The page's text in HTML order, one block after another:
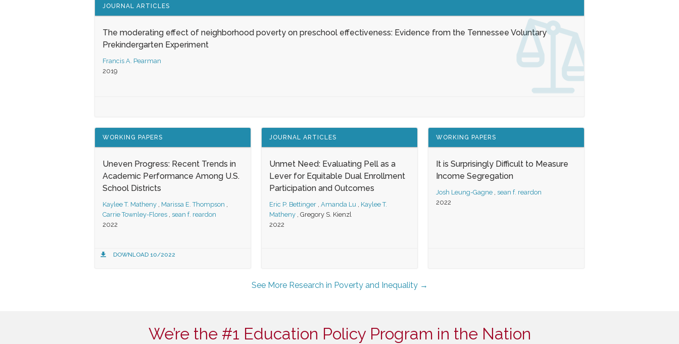
JOURNAL ARTICLES
The moderating effect of neighborhood poverty on preschool effectiveness: Evidence from the Tennessee Voluntary
Prekindergarten Experiment
Francis A. Pearman
2019
WORKING PAPERS
Uneven Progress: Recent Trends in
Academic Performance Among U.S.
School Districts
Kaylee T. Matheny , Marissa E. Thompson ,
Carrie Townley-Flores , sean f. reardon
2022
DOWNLOAD 10/2022
JOURNAL ARTICLES
Unmet Need: Evaluating Pell as a
Lever for Equitable Dual Enrollment
Participation and Outcomes
Eric P. Bettinger , Amanda Lu , Kaylee T.
Matheny , Gregory S. Kienzl
2022
WORKING PAPERS
It is Surprisingly Difficult to Measure
Income Segregation
Josh Leung-Gagne , sean f. reardon
2022
See More Research in Poverty and Inequality →
We’re the #1 Education Policy Program in the Nation